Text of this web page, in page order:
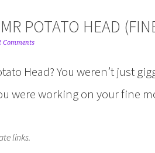
POTATO HEAD
Comments
Head? You weren’t just
were working on your fine
links.